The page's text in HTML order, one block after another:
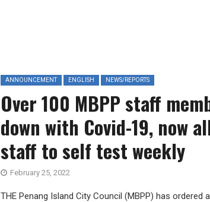
ANNOUNCEMENT ENGLISH NEWS/REPORTS
Over 100 MBPP staff
down with Covid-19, now
staff to self test weekly
February 25, 2022
THE Penang Island City Council (MBPP) has ordered